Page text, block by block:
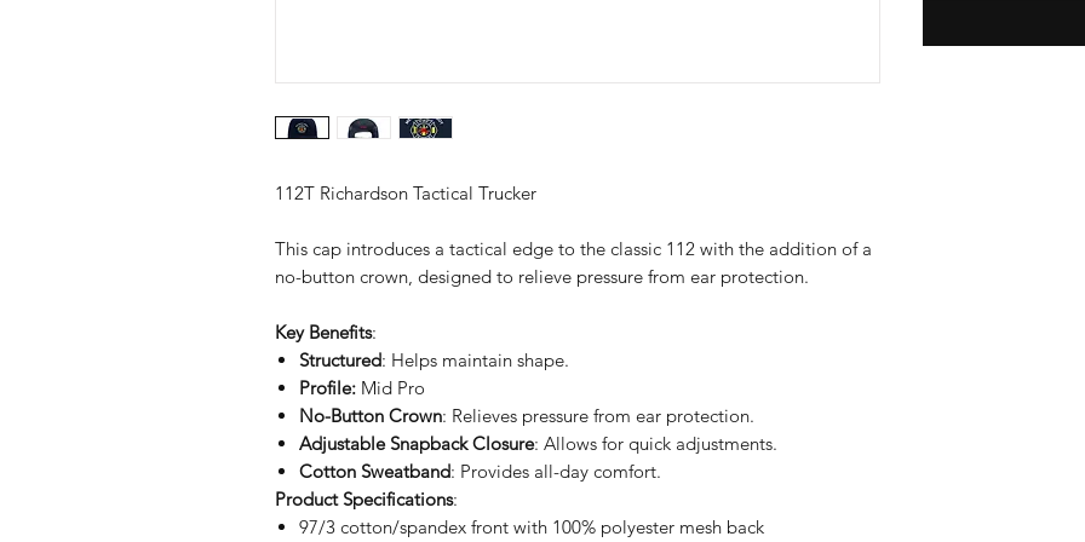
112T Richardson Tactical Trucker
This cap introduces a tactical edge to the classic 112 with the addition of a
no-button crown, designed to relieve pressure from ear protection.
Key Benefits:
Structured: Helps maintain shape.
Profile: Mid Pro
No-Button Crown: Relieves pressure from ear protection.
Adjustable Snapback Closure: Allows for quick adjustments.
Cotton Sweatband: Provides all-day comfort.
Product Specifications:
97/3 cotton/spandex front with 100% polyester mesh back